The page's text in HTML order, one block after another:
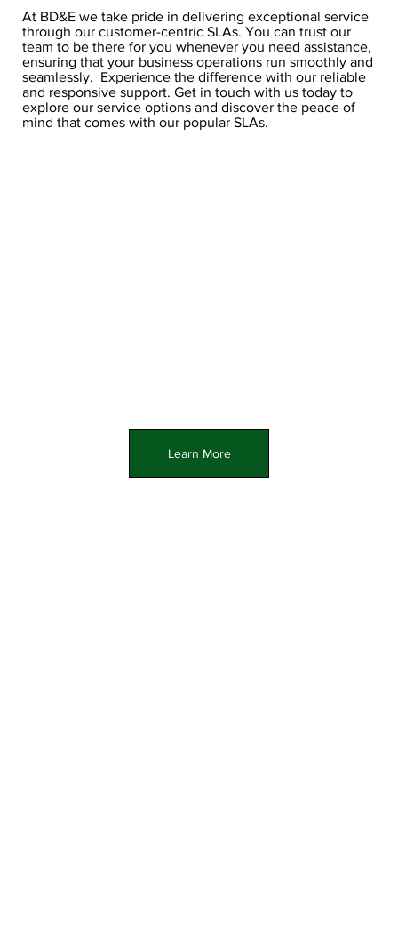
At BD&E we take pride in delivering exceptional service
through our customer-centric SLAs. You can trust our
team to be there for you whenever you need assistance,
ensuring that your business operations run smoothly and
seamlessly. Experience the difference with our reliable
and responsive support. Get in touch with us today to
explore our service options and discover the peace of
mind that comes with our popular SLAs.
Learn More